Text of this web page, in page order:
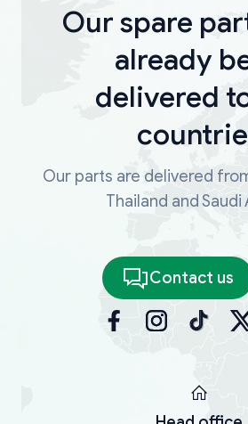
Our spare
already
delivered
Our parts are delivered
Thailand and Saudi
Contact us